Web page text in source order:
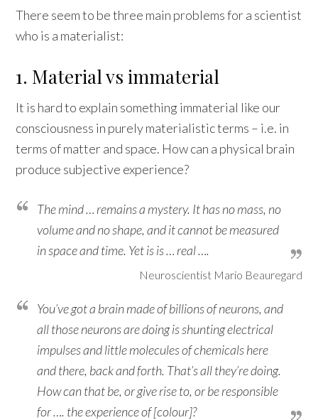
There seem to be three main problems for a scientist
who is a materialist:
1. Material vs immaterial
It is hard to explain something immaterial like our
consciousness in purely materialistic terms – i.e. in
terms of matter and space. How can a physical brain
produce subjective experience?
The mind … remains a mystery. It has no mass, no
volume and no shape, and it cannot be measured
in space and time. Yet is is … real ….
Neuroscientist Mario Beauregard
You’ve got a brain made of billions of neurons, and
all those neurons are doing is shunting electrical
impulses and little molecules of chemicals here
and there, back and forth. That’s all they’re doing.
How can that be, or give rise to, or be responsible
for …. the experience of [colour]?